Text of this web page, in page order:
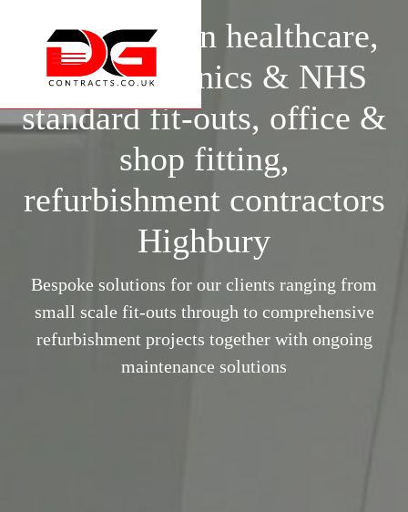
Specialists in healthcare,
surgery, clinics & NHS
standard fit-outs, office &
shop fitting,
refurbishment contractors
Highbury
Bespoke solutions for our clients ranging from
small scale fit-outs through to comprehensive
refurbishment projects together with ongoing
maintenance solutions